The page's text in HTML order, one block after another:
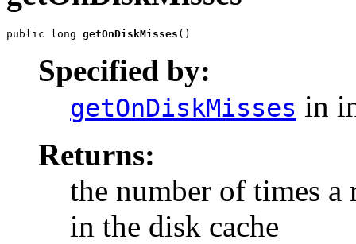
public long getOnDiskMisses ()
Specified by:
getOnDiskMisses in
Returns:
the number of times a
in the disk cache